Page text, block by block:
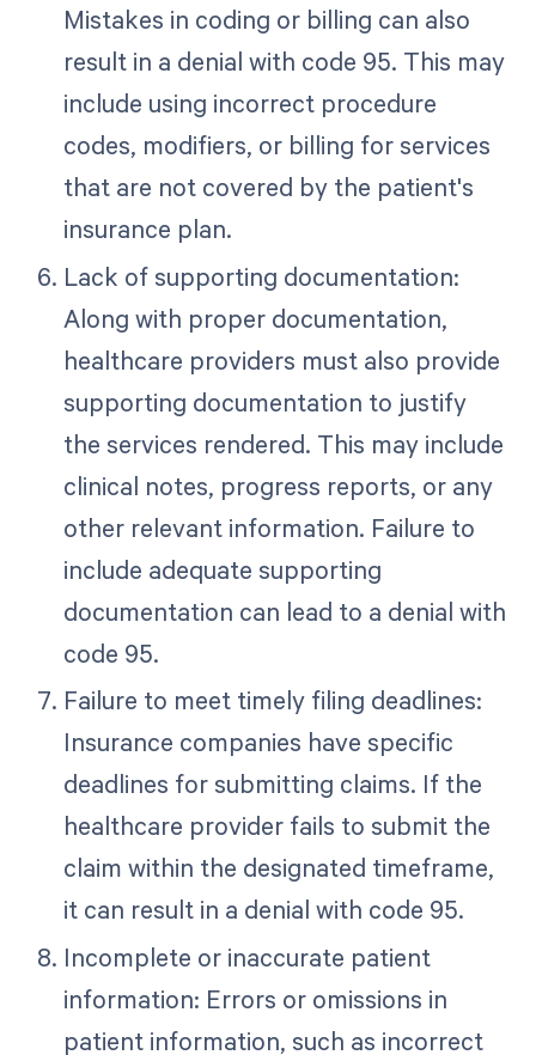
Mistakes in coding or billing can also
result in a denial with code 95. This may
include using incorrect procedure
codes, modifiers, or billing for services
that are not covered by the patient's
insurance plan.
Lack of supporting documentation:
Along with proper documentation,
healthcare providers must also provide
supporting documentation to justify
the services rendered. This may include
clinical notes, progress reports, or any
other relevant information. Failure to
include adequate supporting
documentation can lead to a denial with
code 95.
Failure to meet timely filing deadlines:
Insurance companies have specific
deadlines for submitting claims. If the
healthcare provider fails to submit the
claim within the designated timeframe,
it can result in a denial with code 95.
Incomplete or inaccurate patient
information: Errors or omissions in
patient information, such as incorrect